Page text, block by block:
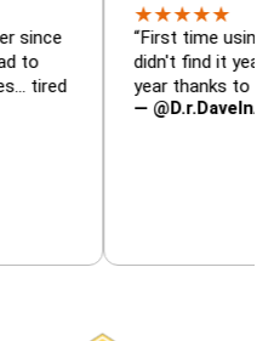
★★
“First time using FBG
didn't find it years ago. 5
year thanks to FBG.”
—